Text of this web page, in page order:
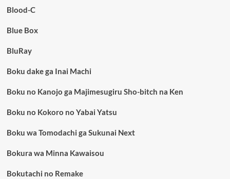
Blood-C
Blue Box
BluRay
Boku dake ga Inai Machi
Boku no Kanojo ga Majimesugiru Sho-bitch na Ken
Boku no Kokoro no Yabai Yatsu
Boku wa Tomodachi ga Sukunai Next
Bokura wa Minna Kawaisou
Bokutachi no Remake